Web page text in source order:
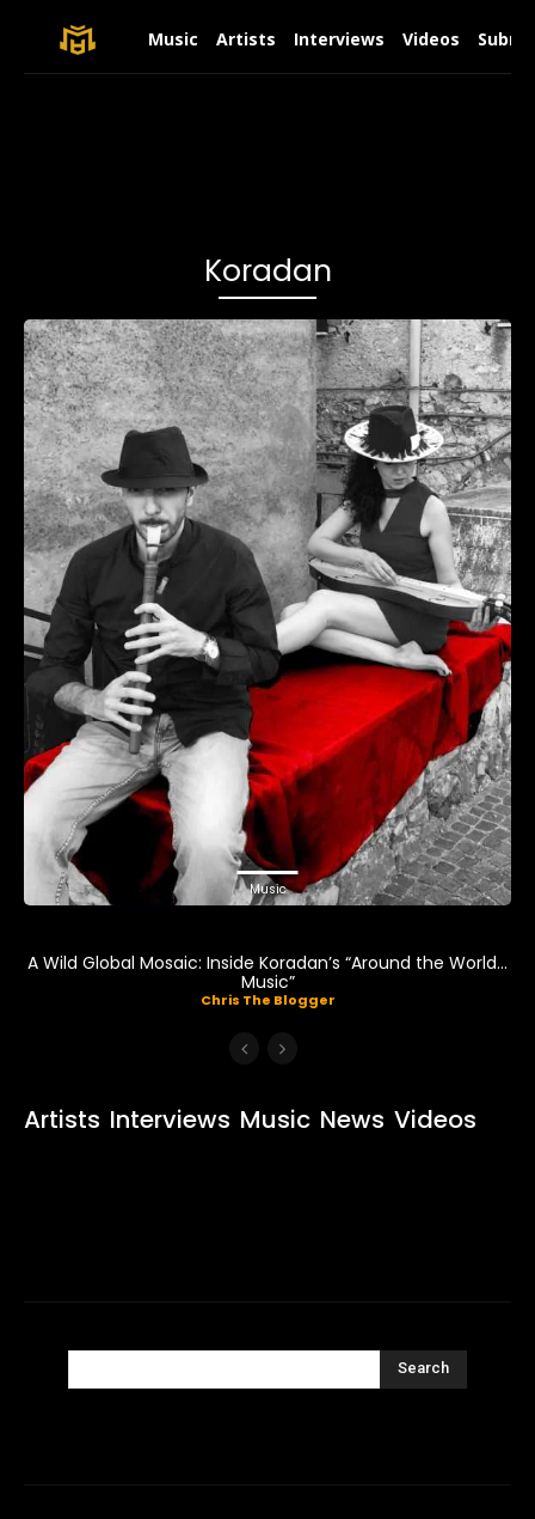
Music Artists Interviews Videos
Koradan
Music
A Wild Global Mosaic: Inside Koradan’s “Around the World…
Music”
Chris The Blogger
Artists Interviews Music News Videos
Search